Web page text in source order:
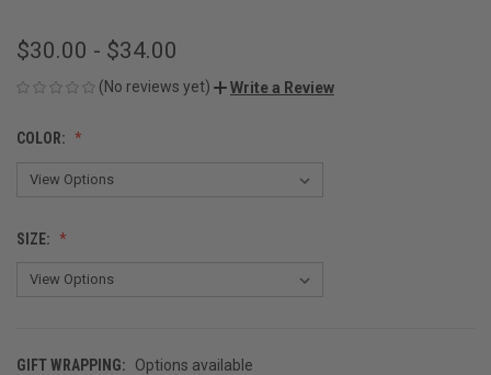
$30.00 - $34.00
(No reviews yet) Write a Review
COLOR:
SIZE:
GIFT WRAPPING:
Options available